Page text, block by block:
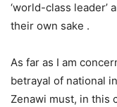
‘world-class leader’
their own sake .
As far as I am
betrayal of national
Zenawi must, in this